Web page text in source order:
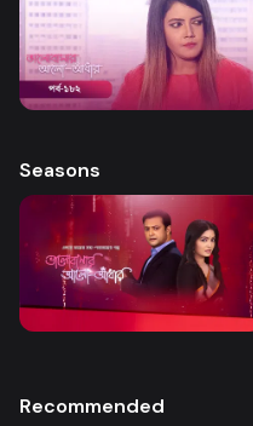
Seasons
Recommended